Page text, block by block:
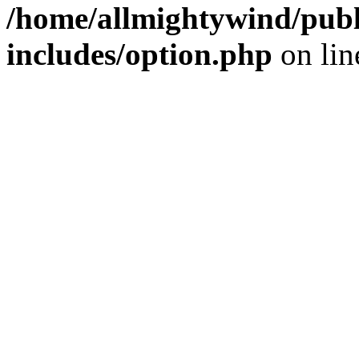
/home/allmightywind/
includes/option.php on